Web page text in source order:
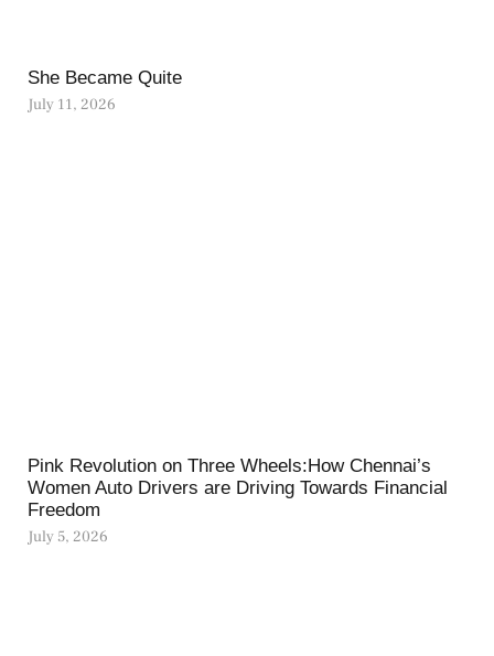
She Became Quite
July 11, 2026
Pink Revolution on Three Wheels:How Chennai’s
Women Auto Drivers are Driving Towards Financial
Freedom
July 5, 2026